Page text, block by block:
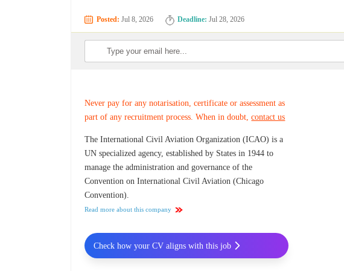
Posted: Jul 8, 2026 Deadline: Jul 28, 2026
Never pay for any notarisation, certificate or assessment as
part of any recruitment process. When in doubt,contact us
The International Civil Aviation Organization (ICAO) is a
UN specialized agency, established by States in 1944 to
manage the administration and governance of the
Convention on International Civil Aviation (Chicago
Convention).
Read more about this company
Check how your CV aligns with this job